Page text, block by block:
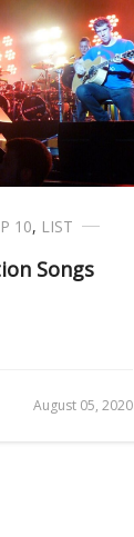
10, LIST
Songs
August 05, 2020